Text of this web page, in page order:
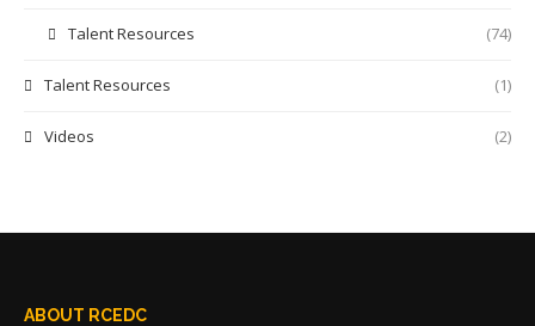
Talent Resources (74)
Talent Resources (1)
Videos (2)
ABOUT RCEDC